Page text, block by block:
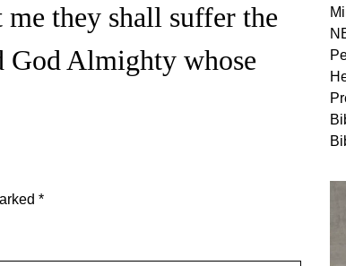
they shall suffer the
God Almighty whose
*